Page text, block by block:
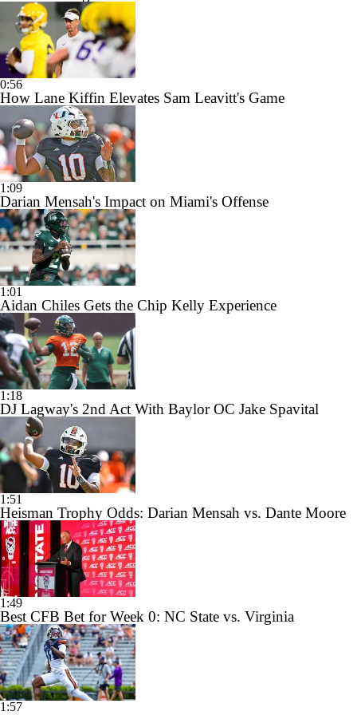
0:56
How Lane Kiffin Elevates Sam Leavitt's Game
1:09
Darian Mensah's Impact on Miami's Offense
1:01
Aidan Chiles Gets the Chip Kelly Experience
1:18
DJ Lagway's 2nd Act With Baylor OC Jake Spavital
1:51
Heisman Trophy Odds: Darian Mensah vs. Dante Moore
1:49
Best CFB Bet for Week 0: NC State vs. Virginia
1:57